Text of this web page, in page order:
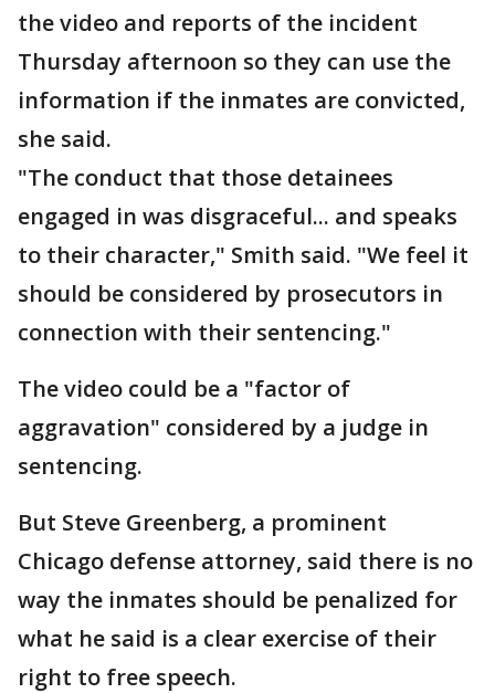
the video and reports of the incident
Thursday afternoon so they can use the
information if the inmates are convicted,
she said.
"The conduct that those detainees
engaged in was disgraceful... and speaks
to their character," Smith said. "We feel it
should be considered by prosecutors in
connection with their sentencing."
The video could be a "factor of
aggravation" considered by a judge in
sentencing.
But Steve Greenberg, a prominent
Chicago defense attorney, said there is no
way the inmates should be penalized for
what he said is a clear exercise of their
right to free speech.